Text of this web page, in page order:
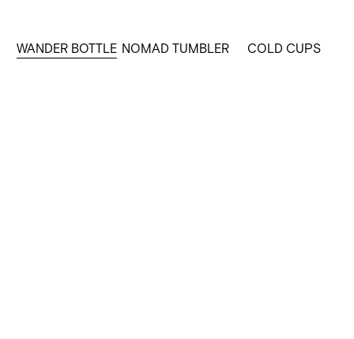
NOMAD TUMBLER
WANDER BOTTLE COLD CUPS